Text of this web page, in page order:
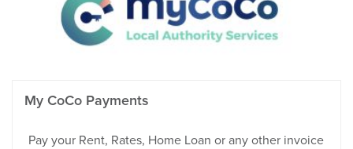
My CoCo Payments
Pay your Rent, Rates, Home Loan or any other invoice